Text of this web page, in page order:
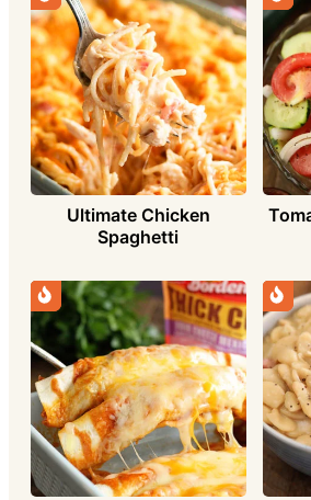
Ultimate Chicken
Spaghetti